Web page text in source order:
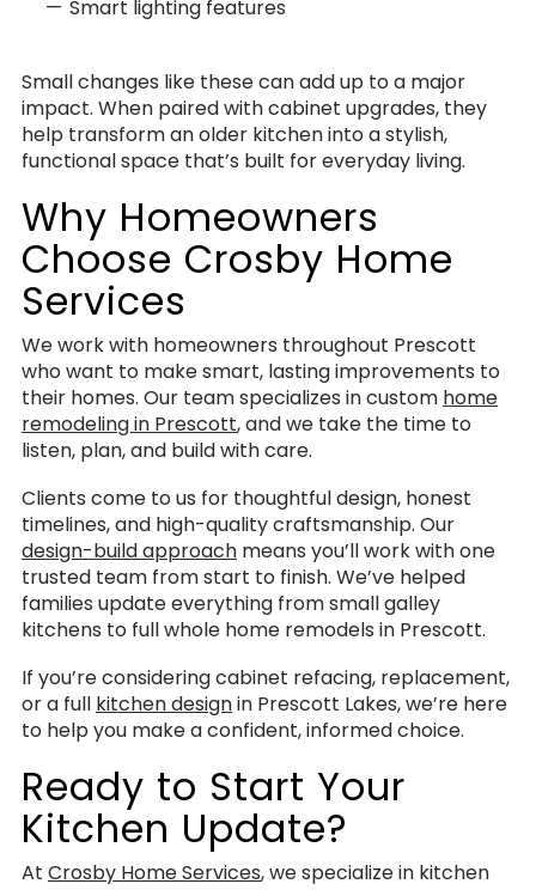
Smart lighting features
Small changes like these can add up to a major
impact. When paired with cabinet upgrades, they
help transform an older kitchen into a stylish,
functional space that’s built for everyday living.
Why Homeowners
Choose Crosby Home
Services
We work with homeowners throughout Prescott
who want to make smart, lasting improvements to
their homes. Our team specializes in custom home
remodeling in Prescott, and we take the time to
listen, plan, and build with care.
Clients come to us for thoughtful design, honest
timelines, and high-quality craftsmanship. Our
design-build approach means you’ll work with one
trusted team from start to finish. We’ve helped
families update everything from small galley
kitchens to full whole home remodels in Prescott.
If you’re considering cabinet refacing, replacement,
or a full kitchen designin Prescott Lakes, we’re here
to help you make a confident, informed choice.
Ready to Start Your
Kitchen Update?
At Crosby Home Services, we specialize in kitchen